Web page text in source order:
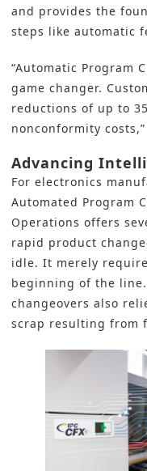
and provides the
steps like automatic
“Automatic Program
game changer.
reductions of up to
nonconformity
Advancing
For electronics
Automated Program
Operations offers
rapid product
idle. It merely
beginning of the
changeovers also
scrap resulting from